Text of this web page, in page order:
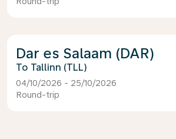
Dar es Salaam (DAR)
Tallinn (TLL)
04/10/2026 - 25/10/2026
Round-trip